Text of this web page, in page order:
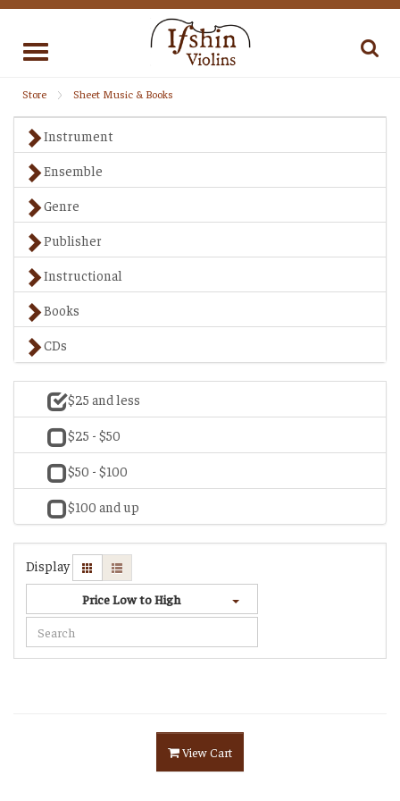
Toggle
Store Sheet Music & Books
Instrument
Ensemble
Genre
Publisher
Instructional
Books
CDs
$25 and less
$25 - $50
$50 - $100
$100 and up
Display
Price Low to High
View Cart